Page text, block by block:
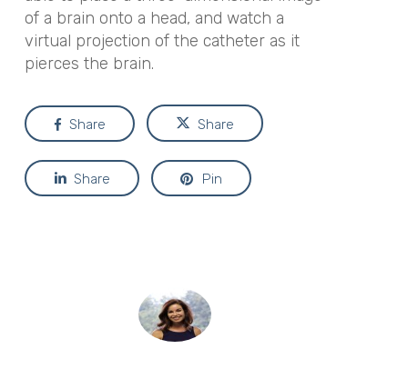
of a brain onto a head, and watch a
virtual projection of the catheter as it
pierces the brain.
Share Share
Share Pin